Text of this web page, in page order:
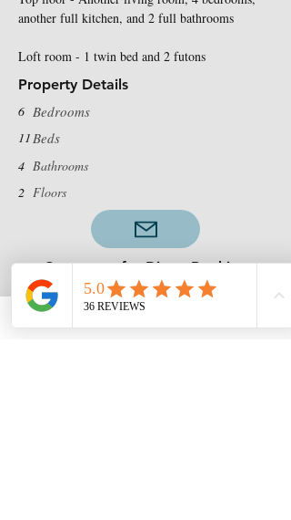
another full kitchen, and 2 full bathrooms
Loft room - 1 twin bed and 2 futons
Property Details
6 Bedrooms
Beds
11
4 Bathrooms
2 Floors
Contact us for Direct Booking
Discounts